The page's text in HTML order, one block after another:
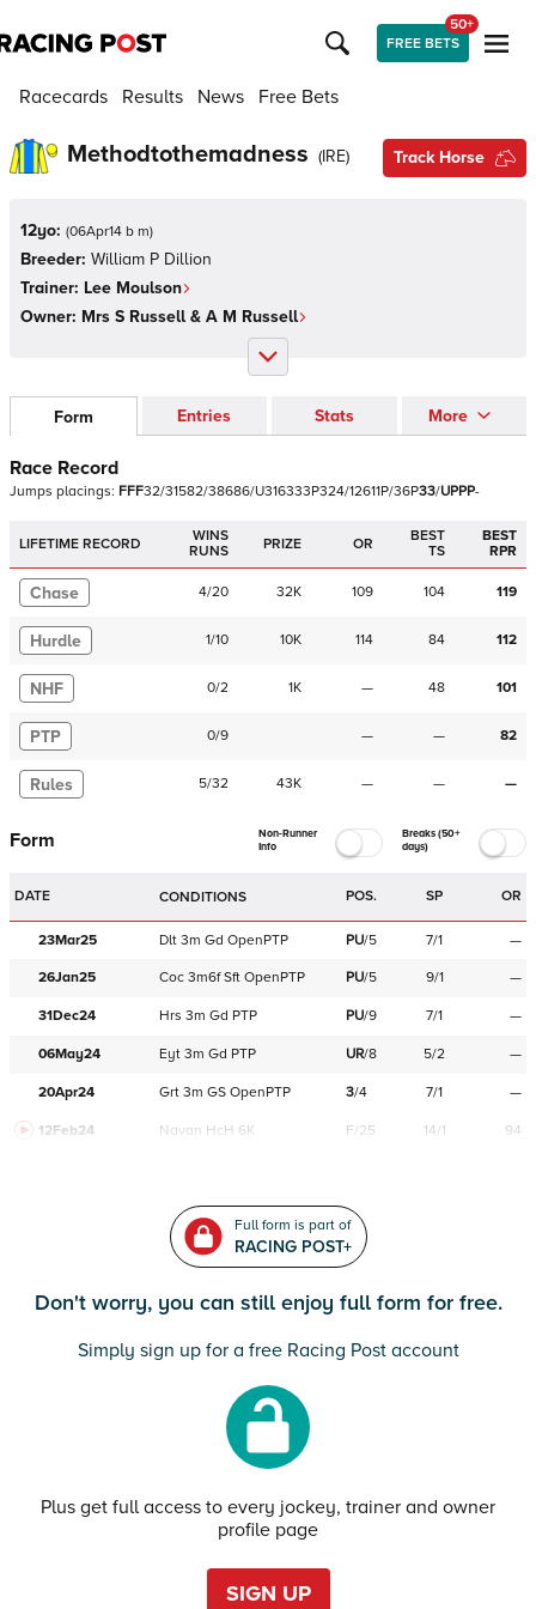
FREE BETS
50+
Racecards Results News Free Bets
Methodtothemadness (IRE) Track Horse
12yo: (06Apr14 b m)
Breeder: William P Dillion
Trainer: Lee Moulson
Owner: Mrs S Russell & A M Russell
Form Entries Stats More
Race Record
Jumps placings: FFF32/31582/38686/U316333P324/12611P/36P33/UPPP-
LIFETIME RECORD
WINS
RUNS
PRIZE OR
BEST
TS
BEST
RPR
Chase 4/20 32K 109 104 119
Hurdle 1/10 10K 114 84 112
NHF 0/2 1K — 48 101
PTP 0/9 — — 82
Rules 5/32 43K — — —
Form
Non-Runner
Info
Breaks (50+
days)
DATE CONDITIONS POS. SP OR
23Mar25 Dlt 3m Gd OpenPTP PU/5 7/1 —
26Jan25 Coc 3m6f Sft OpenPTP PU/5 9/1 —
31Dec24 Hrs 3m Gd PTP PU/9 7/1 —
06May24 Eyt 3m Gd PTP UR/8 5/2 —
20Apr24 Grt 3m GS OpenPTP 3/4 7/1 —
12Feb24 Navan HcH 6K F/25 14/1 94
Full form is part of
RACING POST+
Don't worry, you can still enjoy full form for free.
Simply sign up for a free Racing Post account
Plus get full access to every jockey, trainer and owner
profile page
SIGN UP